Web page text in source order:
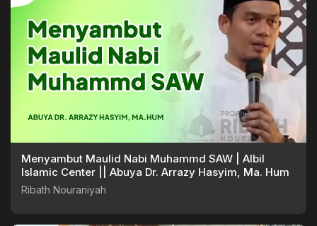
Menyambut Maulid Nabi Muhammd SAW | Albil
Islamic Center || Abuya Dr. Arrazy Hasyim, Ma. Hum
Ribath Nouraniyah